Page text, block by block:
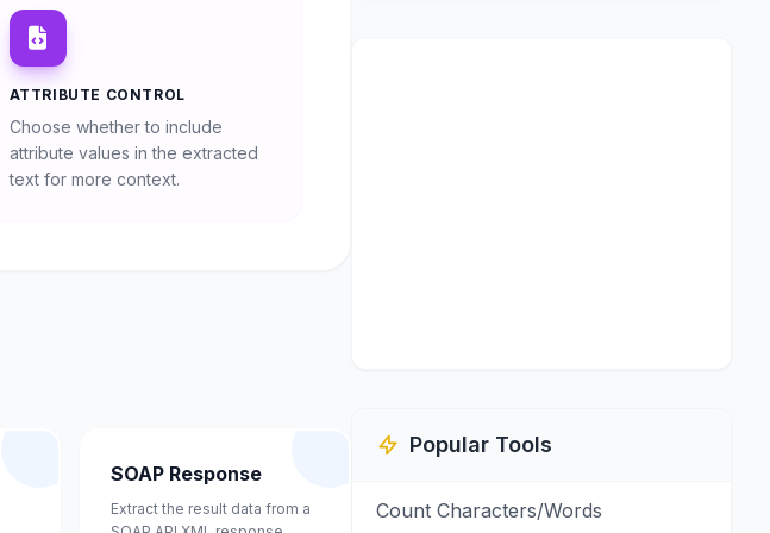
ATTRIBUTE CONTROL
Choose whether to include
attribute values in the extracted
text for more context.
SOAP Response
Extract the result data from a
Popular Tools
Count Characters/Words